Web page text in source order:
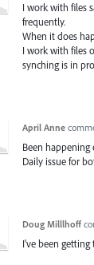
I work with files
frequently.
When it does
I work with files
synching is in
April Anne
Been happening
Daily issue for
Doug Milllhoff
I've been getting